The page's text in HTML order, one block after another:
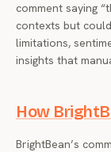
comment saying
contexts but
limitations,
insights that
How
BrightBean’s